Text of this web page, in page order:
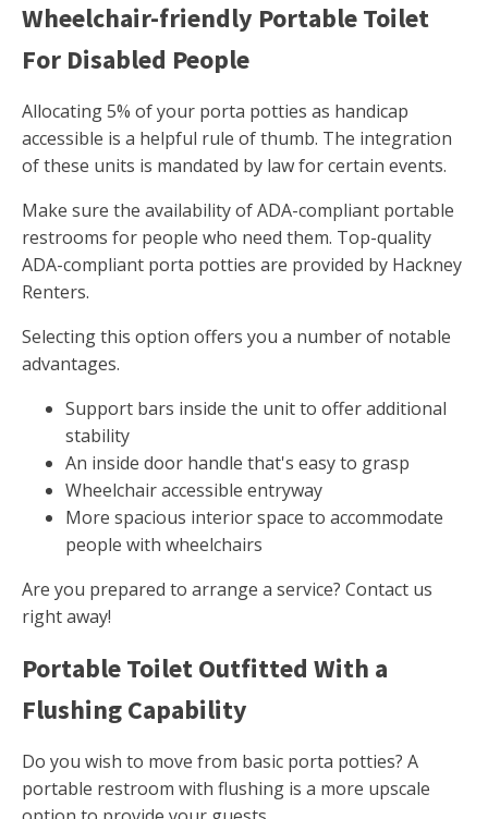
Wheelchair-friendly Portable Toilet
For Disabled People
Allocating 5% of your porta potties as handicap
accessible is a helpful rule of thumb. The integration
of these units is mandated by law for certain events.
Make sure the availability of ADA-compliant portable
restrooms for people who need them. Top-quality
ADA-compliant porta potties are provided by Hackney
Renters.
Selecting this option offers you a number of notable
advantages.
Support bars inside the unit to offer additional
stability
An inside door handle that's easy to grasp
Wheelchair accessible entryway
More spacious interior space to accommodate
people with wheelchairs
Are you prepared to arrange a service? Contact us
right away!
Portable Toilet Outfitted With a
Flushing Capability
Do you wish to move from basic porta potties? A
portable restroom with flushing is a more upscale